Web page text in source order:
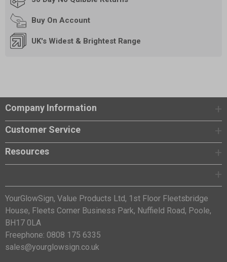
Buy On Account
UK's Widest & Brightest Range
Company Information
Customer Service
Resources
YourGlowSign, Value Products Ltd, 1st Floor Fleetsbridge
House, Fleets Corner Business Park, Nuffield Road, Poole,
BH17 0LA
Freephone: 0808 175 6335
sales@yourglowsign.co.uk